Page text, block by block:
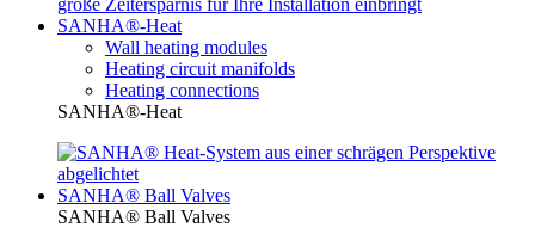
SANHA®-Heat
Wall heating modules
Heating circuit manifolds
Heating connections
SANHA®-Heat
SANHA® Ball Valves
SANHA® Ball Valves